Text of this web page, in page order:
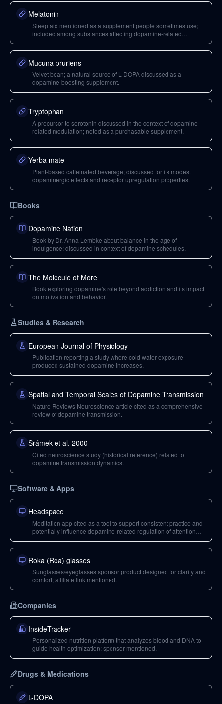
Melatonin
Sleep aid mentioned as a supplement people sometimes use;
included among substances affecting dopamine-related
Mucuna pruriens
Velvet bean; a natural source of L-DOPA discussed as a
dopamine-boosting supplement.
Tryptophan
A precursor to serotonin discussed in the context of dopamine-
related modulation; noted as a purchasable supplement.
Yerba mate
Plant-based caffeinated beverage; discussed for its modest
dopaminergic effects and receptor upregulation properties.
Books
Dopamine Nation
Book by Dr. Anna Lembke about balance in the age of
indulgence; discussed in context of dopamine schedules.
The Molecule of More
Book exploring dopamine's role beyond addiction and its impact
on motivation and behavior.
Studies & Research
European Journal of Physiology
Publication reporting a study where cold water exposure
produced sustained dopamine increases.
Spatial and Temporal Scales of Dopamine Transmission
Nature Reviews Neuroscience article cited as a comprehensive
review of dopamine transmission.
Srámek et al. 2000
Cited neuroscience study (historical reference) related to
dopamine transmission dynamics.
Software & Apps
Headspace
Meditation app cited as a tool to support consistent practice and
potentially influence dopamine-related regulation of attention
Roka (Roa) glasses
Sunglasses/eyeglasses sponsor product designed for clarity and
comfort; affiliate link mentioned.
Companies
InsideTracker
Personalized nutrition platform that analyzes blood and DNA to
guide health optimization; sponsor mentioned.
Drugs & Medications
L-DOPA